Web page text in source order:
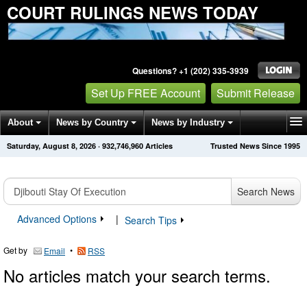
COURT RULINGS NEWS TODAY
Questions? +1 (202) 335-3939
Set Up FREE Account Submit Release
About News by Country News by Industry
Get News Alerts Press Releases Trusted News Since 1995
Saturday, August 8, 2026 · 932,746,960 Articles
Search News
Advanced Options
| Search Tips
Get by Email • RSS
No articles match your search terms.